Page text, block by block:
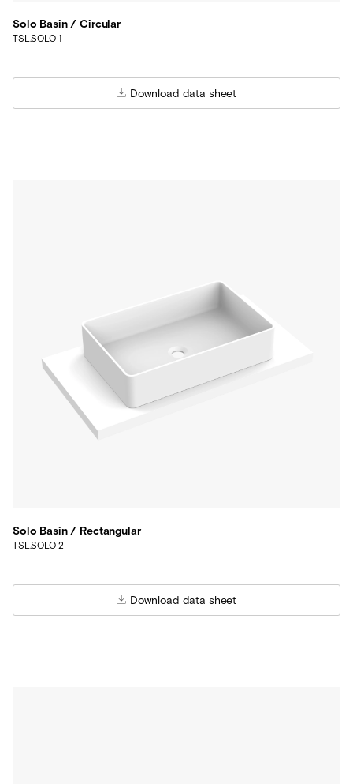
Solo Basin / Circular
TSL.SOLO 1
Download data sheet
Solo Basin / Rectangular
TSL.SOLO 2
Download data sheet